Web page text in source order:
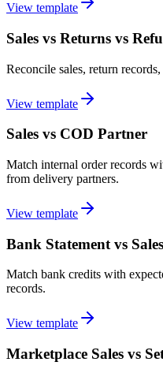
View template
Sales vs Returns vs
Reconcile sales, return
View template
Sales vs COD Partner
Match internal order records
from delivery partners.
View template
Bank Statement vs
Match bank credits with
records.
View template
Marketplace Sales vs